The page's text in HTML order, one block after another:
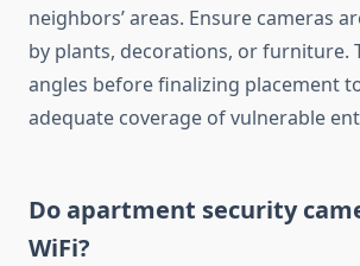
neighbors’ areas. Ensure cameras
by plants, decorations, or furniture.
angles before finalizing placement
adequate coverage of vulnerable
Do apartment security
WiFi?